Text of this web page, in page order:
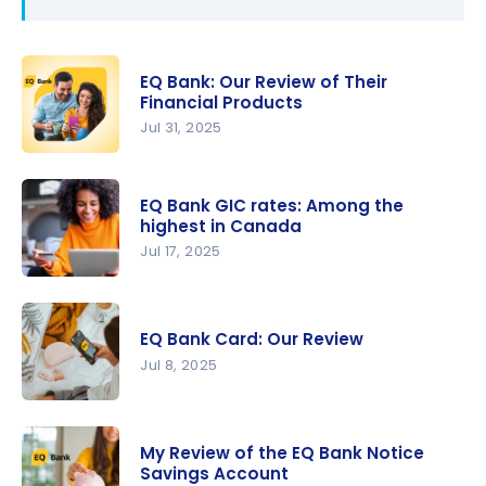
Our Review
of Their
Financial
Products
EQ Bank: Our Review of Their
Financial Products
Jul 31, 2025
GIC rates:
Among the
highest in
Canada
EQ Bank GIC rates: Among the
highest in Canada
Jul 17, 2025
Card: Our
Review
EQ Bank Card: Our Review
Jul 8, 2025
My Review of the EQ Bank Notice
Savings Account